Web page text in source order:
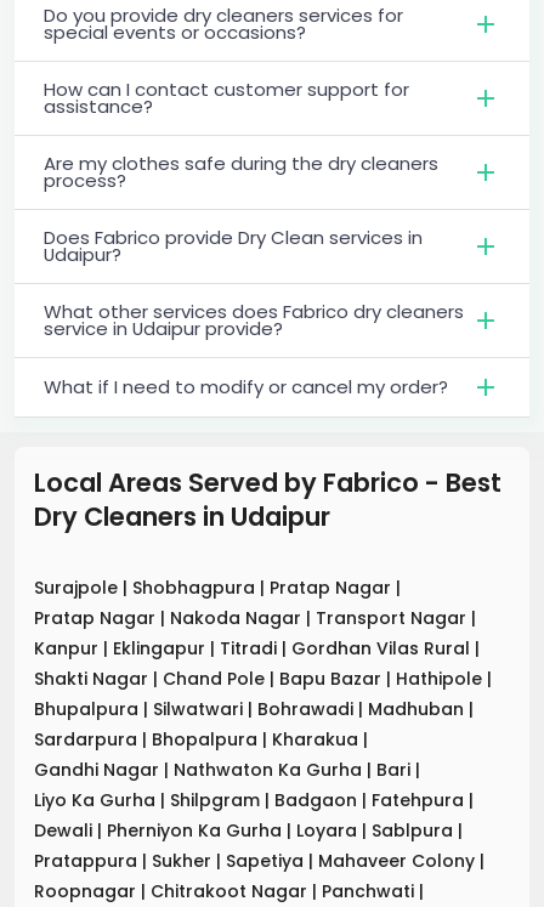
Do you provide dry cleaners services for
special events or occasions?
How can I contact customer support for
assistance?
Are my clothes safe during the dry cleaners
process?
Does Fabrico provide Dry Clean services in
Udaipur?
What other services does Fabrico dry cleaners
service in Udaipur provide?
What if I need to modify or cancel my order?
Local Areas Served by Fabrico - Best
Dry Cleaners in Udaipur
Surajpole | Shobhagpura | Pratap Nagar |
Pratap Nagar | Nakoda Nagar | Transport Nagar |
Kanpur | Eklingapur | Titradi | Gordhan Vilas Rural |
Shakti Nagar | Chand Pole | Bapu Bazar | Hathipole |
Bhupalpura | Silwatwari | Bohrawadi | Madhuban |
Sardarpura | Bhopalpura | Kharakua |
Gandhi Nagar | Nathwaton Ka Gurha | Bari |
Liyo Ka Gurha | Shilpgram | Badgaon | Fatehpura |
Dewali | Pherniyon Ka Gurha | Loyara | Sablpura |
Pratappura | Sukher | Sapetiya | Mahaveer Colony |
Roopnagar | Chitrakoot Nagar | Panchwati |